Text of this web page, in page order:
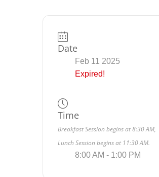
Date
Feb 11 2025
Expired!
Time
Breakfast Session begins at 8:30 AM,
Lunch Session begins at 11:30 AM.
8:00 AM - 1:00 PM